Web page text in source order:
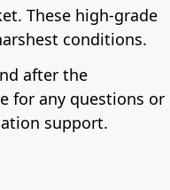
These high-grade
conditions.
after the
for any questions or
support.